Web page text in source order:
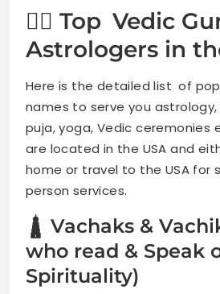
🧘‍♂️ Top Vedic
Astrologers in
Here is the detailed list of
names to serve you
puja, yoga, Vedic ceremonies
are located in the USA and
home or travel to the USA for
person services.
🛔 Vachaks &
who read & Speak
Spirituality)